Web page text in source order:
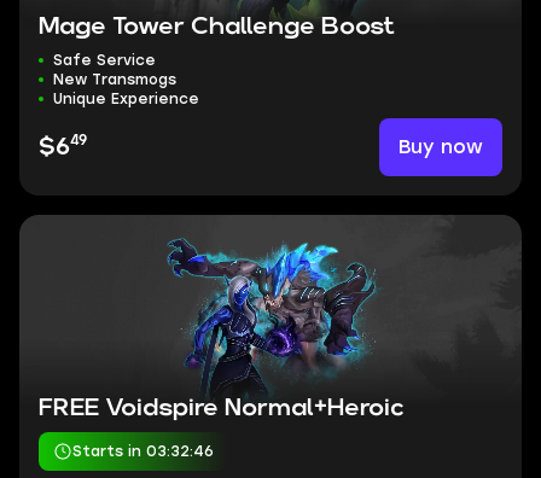
Mage Tower Challenge Boost
Safe Service
New Transmogs
Unique Experience
$649 Buy now
FREE Voidspire Normal+Heroic
Starts in 03:32:45